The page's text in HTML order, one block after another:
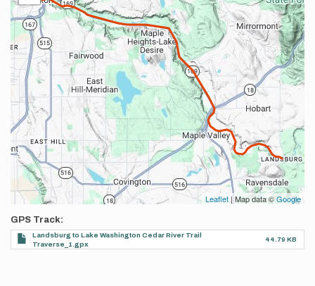
Leaflet | Map data ©Google
GPS Track
Landsburg to Lake Washington Cedar River Trail
Traverse_1.gpx
44.79 KB